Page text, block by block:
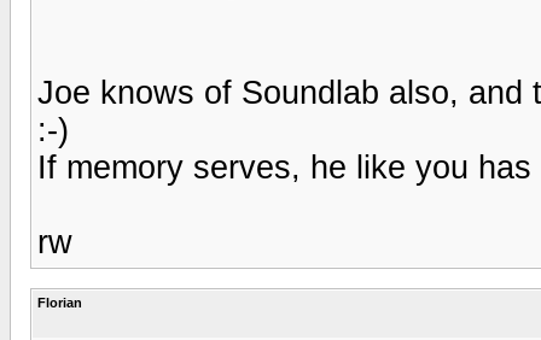
Joe knows of Soundlab also,
:-)
If memory serves, he like you
rw
Florian